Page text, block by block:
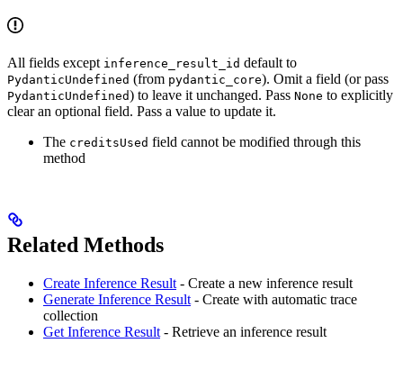
All fields except inference_result_id default to
PydanticUndefined (from pydantic_core). Omit a field (or pass
PydanticUndefined) to leave it unchanged. Pass None to explicitly
clear an optional field. Pass a value to update it.
The creditsUsed field cannot be modified through this
method
Related Methods
Create Inference Result - Create a new inference result
Generate Inference Result - Create with automatic trace
collection
Get Inference Result - Retrieve an inference result